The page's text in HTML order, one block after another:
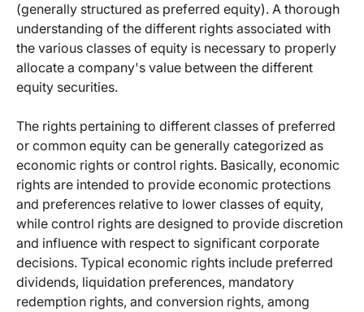
(generally structured as preferred equity). A thorough
understanding of the different rights associated with
the various classes of equity is necessary to properly
allocate a company's value between the different
equity securities.
The rights pertaining to different classes of preferred
or common equity can be generally categorized as
economic rights or control rights. Basically, economic
rights are intended to provide economic protections
and preferences relative to lower classes of equity,
while control rights are designed to provide discretion
and influence with respect to significant corporate
decisions. Typical economic rights include preferred
dividends, liquidation preferences, mandatory
redemption rights, and conversion rights, among